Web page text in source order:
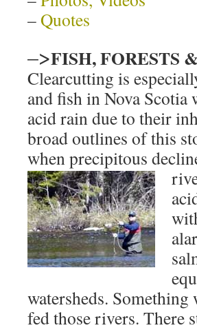
–Quotes
–>FISH, FORESTS
Clearcutting is
and fish in Nova Scotia
acid rain due to their
broad outlines of this
when precipitous
watersheds.
fed those rivers. There